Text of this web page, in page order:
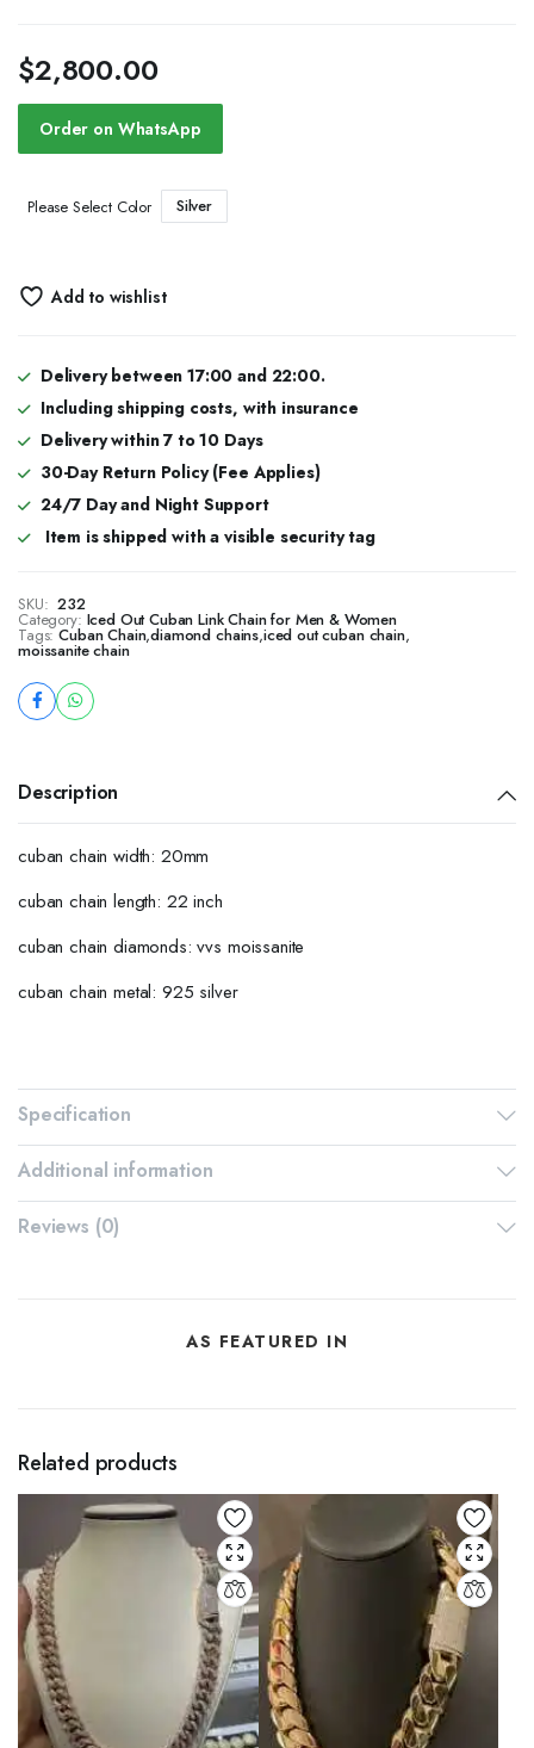
$2,800.00
Order on WhatsApp
Please Select Color Silver
Add to wishlist
Delivery between 17:00 and 22:00.
Including shipping costs, with insurance
Delivery within 7 to 10 Days
30-Day Return Policy (Fee Applies)
24/7 Day and Night Support
Item is shipped with a visible security tag
SKU: 232
Category: Iced Out Cuban Link Chain for Men & Women
Tags: Cuban Chain,diamond chains,iced out cuban chain,
moissanite chain
Description
cuban chain width: 20mm
cuban chain length: 22 inch
cuban chain diamonds: vvs moissanite
cuban chain metal: 925 silver
Specification
Additional information
Reviews (0)
AS FEATURED IN
Related products